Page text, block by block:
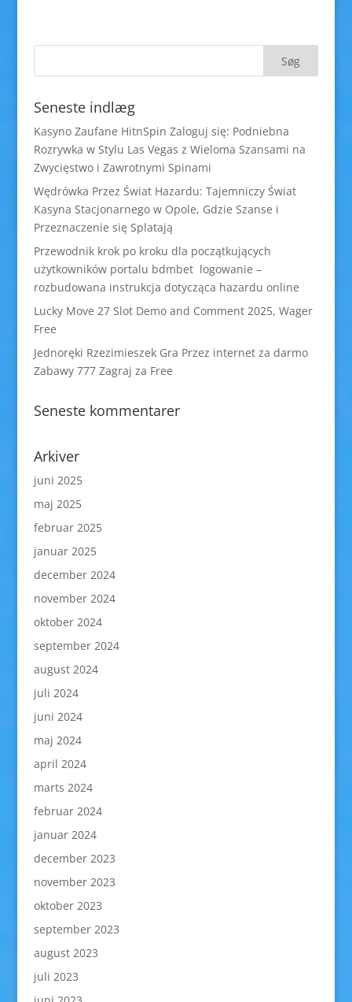
Seneste indlæg
Kasyno Zaufane HitnSpin Zaloguj się: Podniebna
Rozrywka w Stylu Las Vegas z Wieloma Szansami na
Zwycięstwo i Zawrotnymi Spinami
Wędrówka Przez Świat Hazardu: Tajemniczy Świat
Kasyna Stacjonarnego w Opole, Gdzie Szanse i
Przeznaczenie się Splatają
Przewodnik krok po kroku dla początkujących
użytkowników portalu bdmbet logowanie –
rozbudowana instrukcja dotycząca hazardu online
Lucky Move 27 Slot Demo and Comment 2025, Wager
Free
Jednoręki Rzezimieszek Gra Przez internet za darmo
Zabawy 777 Zagraj za Free
Seneste kommentarer
Arkiver
juni 2025
maj 2025
februar 2025
januar 2025
december 2024
november 2024
oktober 2024
september 2024
august 2024
juli 2024
juni 2024
maj 2024
april 2024
marts 2024
februar 2024
januar 2024
december 2023
november 2023
oktober 2023
september 2023
august 2023
juli 2023